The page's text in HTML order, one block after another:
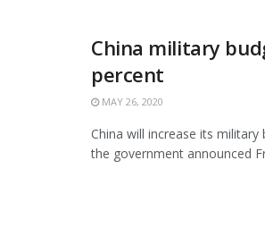
China military
percent
MAY 26, 2020
China will increase its
the government announced